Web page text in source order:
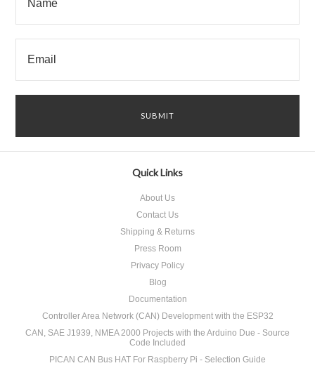
Quick Links
About Us
Contact Us
Shipping & Returns
Press Room
Privacy Policy
Blog
Documentation
Controller Area Network (CAN) Development with the ESP32
CAN, SAE J1939, NMEA 2000 Projects with the Arduino Due - Source
Code Included
PICAN CAN Bus HAT For Raspberry Pi - Selection Guide